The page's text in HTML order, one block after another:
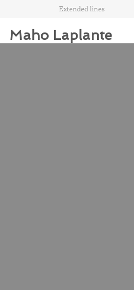
Extended lines
Maho Laplante